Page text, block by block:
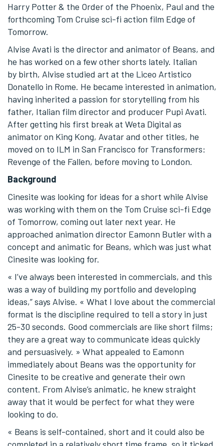
Harry Potter & the Order of the Phoenix, Paul and the
forthcoming Tom Cruise sci-fi action film Edge of
Tomorrow.
Alvise Avati is the director and animator of Beans, and
he has worked on a few other shorts lately. Italian
by birth, Alvise studied art at the Liceo Artistico
Donatello in Rome. He became interested in animation,
having inherited a passion for storytelling from his
father, Italian film director and producer Pupi Avati.
After getting his first break at Weta Digital as
animator on King Kong, Avatar and other titles, he
moved on to ILM in San Francisco for Transformers:
Revenge of the Fallen, before moving to London.
Background
Cinesite was looking for ideas for a short while Alvise
was working with them on the Tom Cruise sci-fi Edge
of Tomorrow, coming out later next year. He
approached animation director Eamonn Butler with a
concept and animatic for Beans, which was just what
Cinesite was looking for.
« I’ve always been interested in commercials, and this
was a way of building my portfolio and developing
ideas,” says Alvise. « What I love about the commercial
format is the discipline required to tell a story in just
25-30 seconds. Good commercials are like short films;
they are a great way to communicate ideas quickly
and persuasively. » What appealed to Eamonn
immediately about Beans was the opportunity for
Cinesite to be creative and generate their own
content. From Alvise’s animatic, he knew straight
away that it would be perfect for what they were
looking to do.
« Beans is self-contained, short and it could also be